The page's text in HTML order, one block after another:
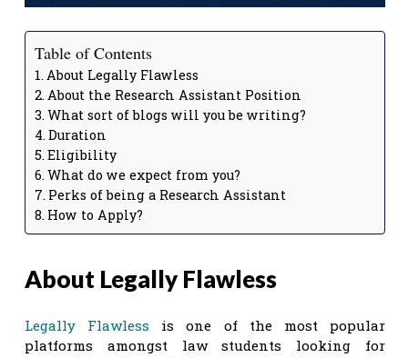
Table of Contents
About Legally Flawless
About the Research Assistant Position
What sort of blogs will you be writing?
Duration
Eligibility
What do we expect from you?
Perks of being a Research Assistant
How to Apply?
About Legally Flawless
Legally Flawless is one of the most popular
platforms amongst law students looking for